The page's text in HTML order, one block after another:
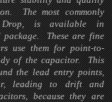
The most commonly
Drop, is available in
These are fine
use them for point-to-
of the capacitor. This
the lead entry points,
leading to drift and
because they are